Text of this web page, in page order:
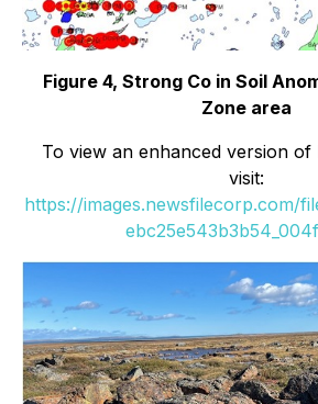
Figure 4, Strong Co in Soil
Zone area
To view an enhanced version of
visit:
https://images.newsfilecorp.com/